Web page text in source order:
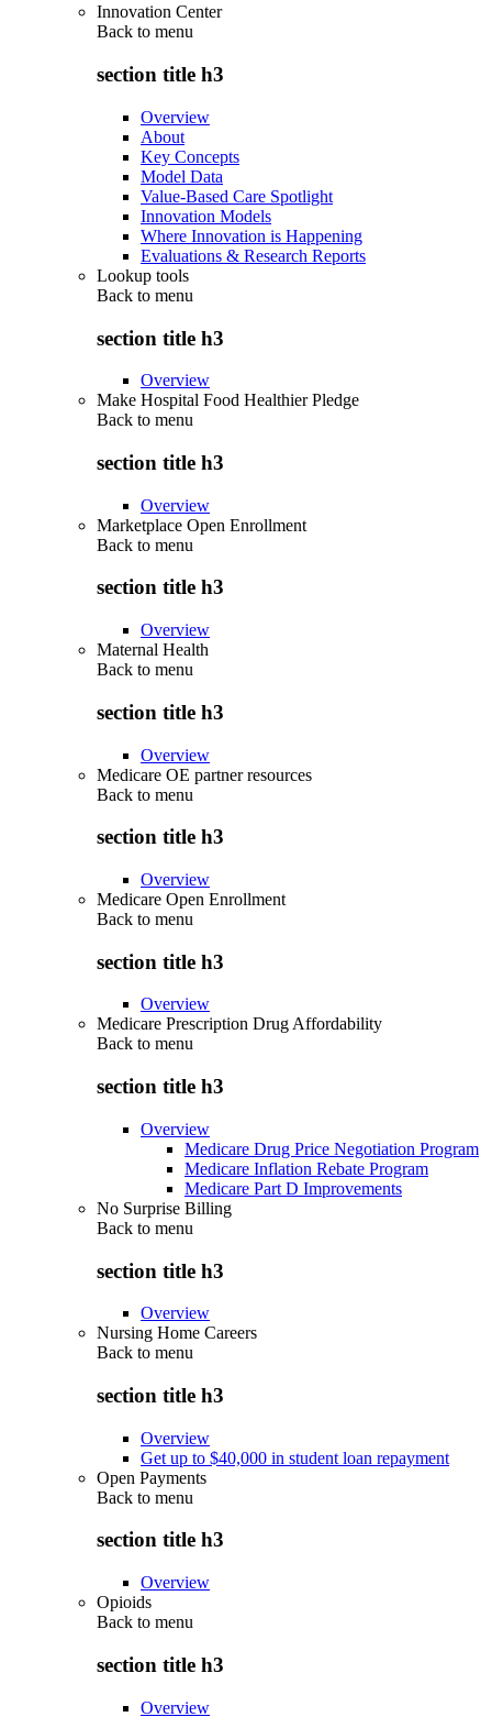
Innovation Center
Back to menu
section title h3
Overview
About
Key Concepts
Model Data
Value-Based Care Spotlight
Innovation Models
Where Innovation is Happening
Evaluations & Research Reports
Lookup tools
Back to menu
section title h3
Overview
Make Hospital Food Healthier Pledge
Back to menu
section title h3
Overview
Marketplace Open Enrollment
Back to menu
section title h3
Overview
Maternal Health
Back to menu
section title h3
Overview
Medicare OE partner resources
Back to menu
section title h3
Overview
Medicare Open Enrollment
Back to menu
section title h3
Overview
Medicare Prescription Drug Affordability
Back to menu
section title h3
Overview
Medicare Drug Price Negotiation Program
Medicare Inflation Rebate Program
Medicare Part D Improvements
No Surprise Billing
Back to menu
section title h3
Overview
Nursing Home Careers
Back to menu
section title h3
Overview
Get up to $40,000 in student loan repayment
Open Payments
Back to menu
section title h3
Overview
Opioids
Back to menu
section title h3
Overview